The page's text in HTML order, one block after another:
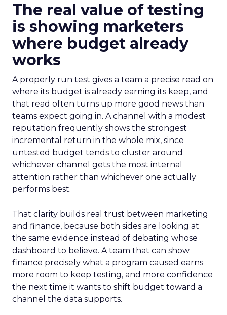
The real value of testing
is showing marketers
where budget already
works
A properly run test gives a team a precise read on
where its budget is already earning its keep, and
that read often turns up more good news than
teams expect going in. A channel with a modest
reputation frequently shows the strongest
incremental return in the whole mix, since
untested budget tends to cluster around
whichever channel gets the most internal
attention rather than whichever one actually
performs best.
That clarity builds real trust between marketing
and finance, because both sides are looking at
the same evidence instead of debating whose
dashboard to believe. A team that can show
finance precisely what a program caused earns
more room to keep testing, and more confidence
the next time it wants to shift budget toward a
channel the data supports.